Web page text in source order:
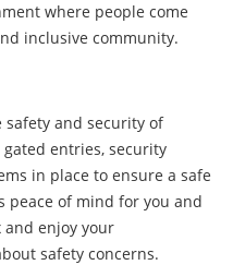
where people come
inclusive community.
and security of
entries, security
in place to ensure a safe
peace of mind for you and
enjoy your
safety concerns.